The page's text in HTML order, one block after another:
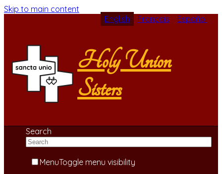
Skip to main content
English
Français Español
Holy Union
Sisters
MenuToggle menu visibility
Search